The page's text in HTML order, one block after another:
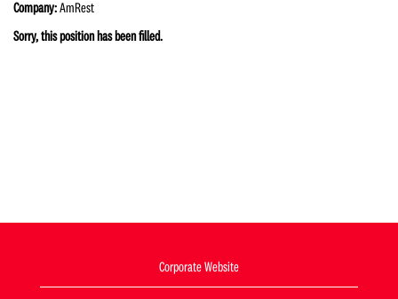
Company:AmRest
Sorry, this position has been filled.
Corporate Website